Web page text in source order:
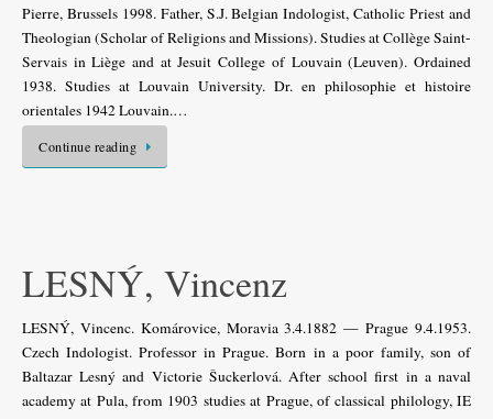
Pierre, Brussels 1998. Father, S.J. Belgian Indologist, Catholic Priest and
Theologian (Scholar of Religions and Missions). Studies at Collège Saint-
Servais in Liège and at Jesuit College of Louvain (Leuven). Ordained
1938. Studies at Louvain University. Dr. en philosophie et histoire
orientales 1942 Louvain.…
Continue reading
LESNÝ, Vincenz
LESNÝ, Vincenc. Komárovice, Moravia 3.4.1882 — Prague 9.4.1953.
Czech Indologist. Professor in Prague. Born in a poor family, son of
Baltazar Lesný and Victorie Šuckerlová. After school first in a naval
academy at Pula, from 1903 studies at Prague, of classical philology, IE